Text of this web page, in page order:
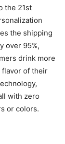
the 21st
the shipping
over 95%,
drink more
flavor of their
with zero
or colors.